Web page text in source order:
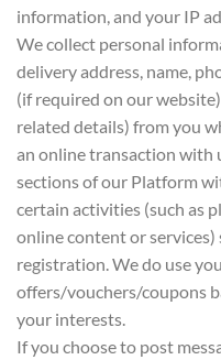
information, and your IP
We collect personal
delivery address, name,
(if required on our
related details) from you
an online transaction with
sections of our Platform
certain activities (such as
online content or
registration. We do use
offers/vouchers/coupons
your interests.
If you choose to post